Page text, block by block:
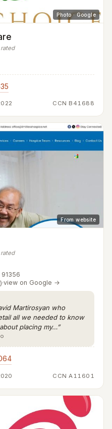
Photo · Google
CCN B41688
From website
91356
·view on Google →
Martirosyan who
all we needed to know
placing my…”
CCN A11601